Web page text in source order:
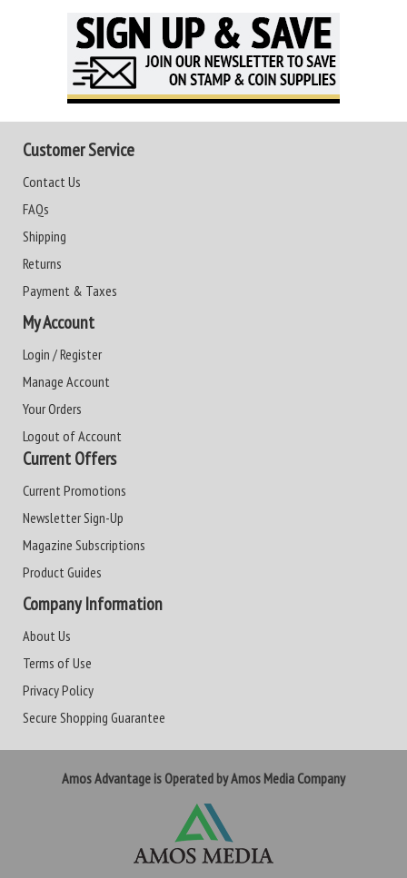
Customer Service
Contact Us
FAQs
Shipping
Returns
Payment & Taxes
My Account
Login / Register
Manage Account
Your Orders
Logout of Account
Current Offers
Current Promotions
Newsletter Sign-Up
Magazine Subscriptions
Product Guides
Company Information
About Us
Terms of Use
Privacy Policy
Secure Shopping Guarantee
Amos Advantage is Operated by Amos Media Company